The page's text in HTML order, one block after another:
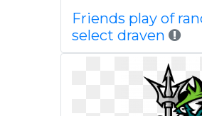
Friends play of
select draven